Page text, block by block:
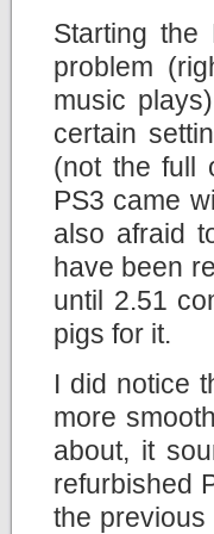
Starting
problem
music
certain
(not the full
PS3 came
also afraid
have been
until 2.51
pigs for it.
I did notice
more
about, it
refurbished
the